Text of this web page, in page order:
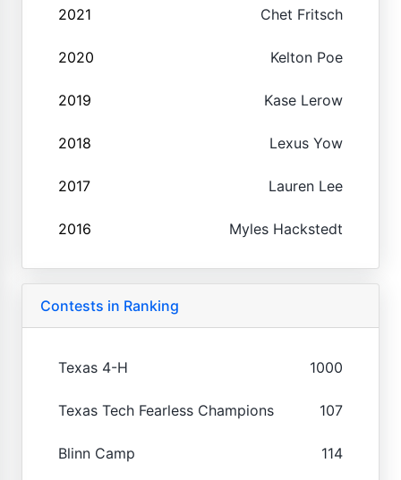
2021 Chet Fritsch
2020 Kelton Poe
2019 Kase Lerow
2018 Lexus Yow
2017 Lauren Lee
2016 Myles Hackstedt
Contests in Ranking
Texas 4-H 1000
Texas Tech Fearless Champions 107
Blinn Camp 114